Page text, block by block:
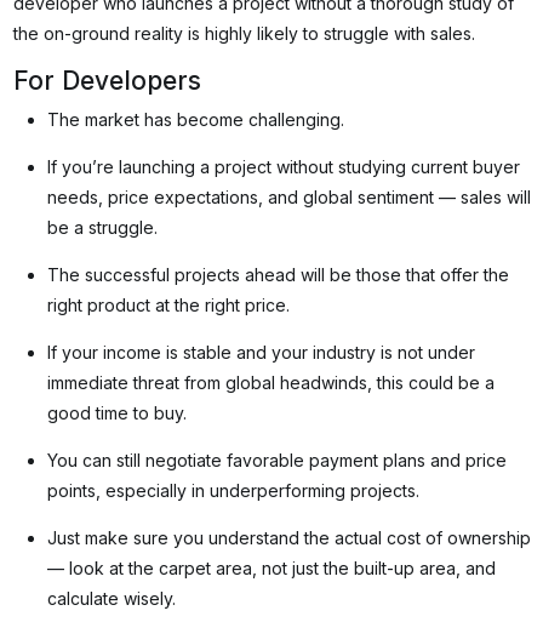
the on-ground reality is highly likely to struggle with sales.
For Developers
The market has become challenging.
If you’re launching a project without studying current buyer
needs, price expectations, and global sentiment — sales will
be a struggle.
The successful projects ahead will be those that offer the
right product at the right price.
If your income is stable and your industry is not under
immediate threat from global headwinds, this could be a
good time to buy.
You can still negotiate favorable payment plans and price
points, especially in underperforming projects.
Just make sure you understand the actual cost of ownership
— look at the carpet area, not just the built-up area, and
calculate wisely.